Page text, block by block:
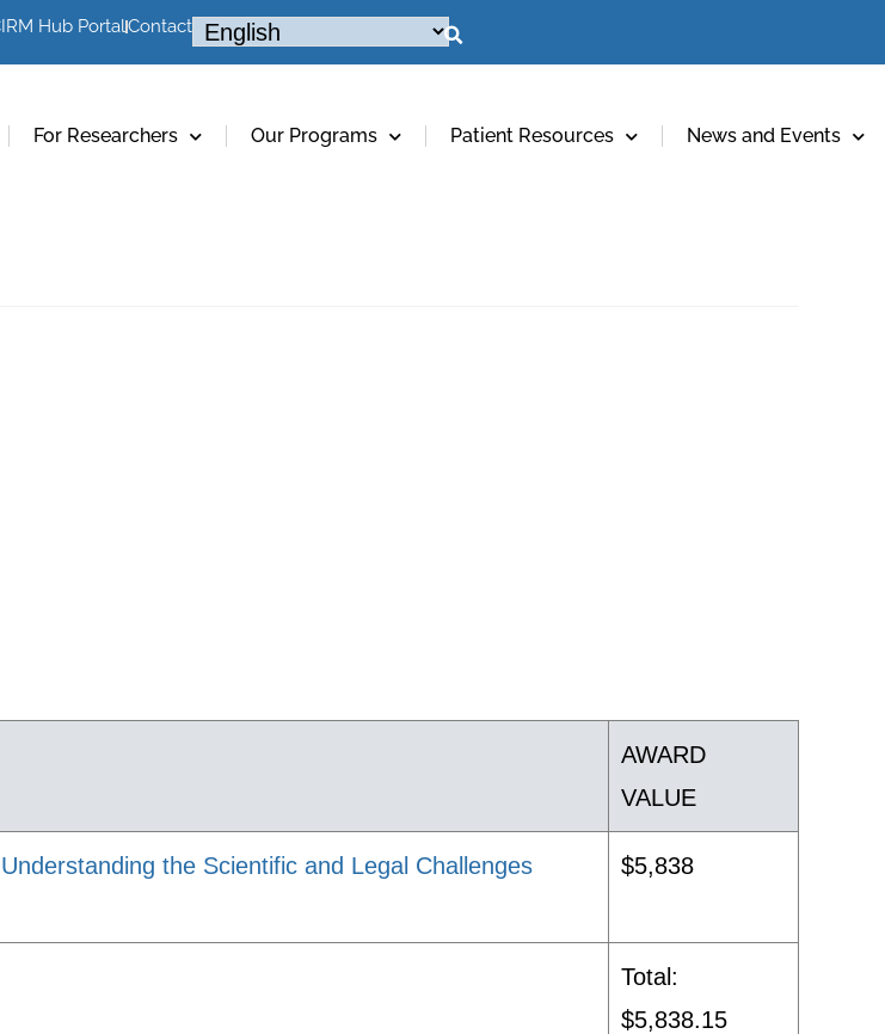
Hub PortalContact
For Researchers Our Programs Patient Resources News and Events
AWARD
VALUE
the Scientific and Legal Challenges
$5,838
Total:
$5,838.15